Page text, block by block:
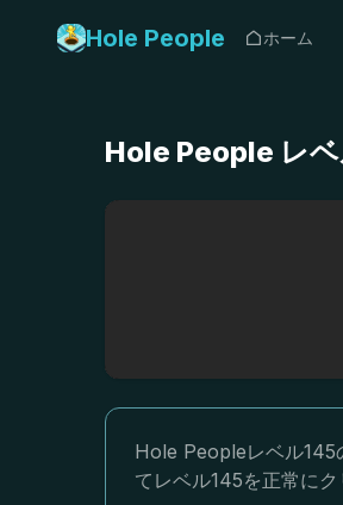
Hole People ホーム
Hole People レ
Hole Peopleレベル145
てレベル145を正常にク